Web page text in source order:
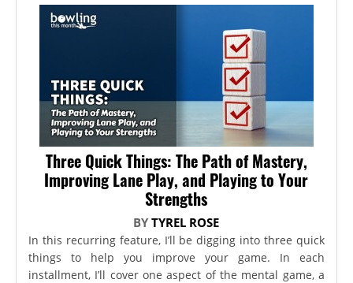
Three Quick Things: The Path of Mastery,
Improving Lane Play, and Playing to Your
Strengths
BYTYREL ROSE
In this recurring feature, I’ll be digging into three quick
things to help you improve your game. In each
installment, I’ll cover one aspect of the mental game, a